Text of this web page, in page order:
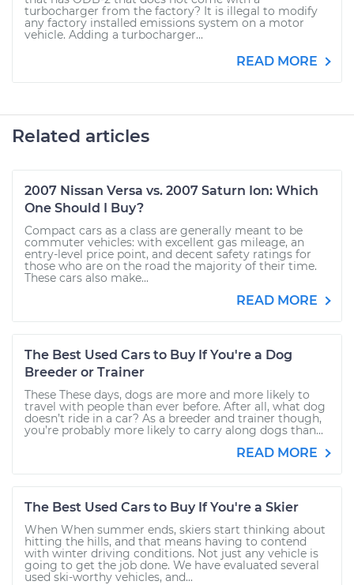
turbocharger from the factory? It is illegal to modify
any factory installed emissions system on a motor
vehicle. Adding a turbocharger...
READ MORE
Related articles
2007 Nissan Versa vs. 2007 Saturn Ion: Which
One Should I Buy?
Compact cars as a class are generally meant to be
commuter vehicles: with excellent gas mileage, an
entry-level price point, and decent safety ratings for
those who are on the road the majority of their time.
These cars also make...
READ MORE
The Best Used Cars to Buy If You're a Dog
Breeder or Trainer
These These days, dogs are more and more likely to
travel with people than ever before. After all, what dog
doesn’t ride in a car? As a breeder and trainer though,
you’re probably more likely to carry along dogs than...
READ MORE
The Best Used Cars to Buy If You're a Skier
When When summer ends, skiers start thinking about
hitting the hills, and that means having to contend
with winter driving conditions. Not just any vehicle is
going to get the job done. We have evaluated several
used ski-worthy vehicles, and...